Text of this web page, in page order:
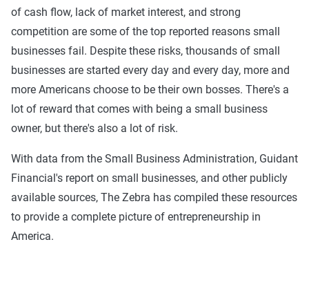
of cash flow, lack of market interest, and strong
competition are some of the top reported reasons small
businesses fail. Despite these risks, thousands of small
businesses are started every day and every day, more and
more Americans choose to be their own bosses. There's a
lot of reward that comes with being a small business
owner, but there's also a lot of risk.
With data from the Small Business Administration, Guidant
Financial's report on small businesses, and other publicly
available sources, The Zebra has compiled these resources
to provide a complete picture of entrepreneurship in
America.